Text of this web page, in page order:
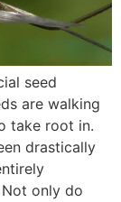
seed
are walking
take root in.
drastically
only do